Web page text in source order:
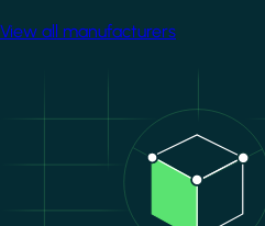
View all manufacturers